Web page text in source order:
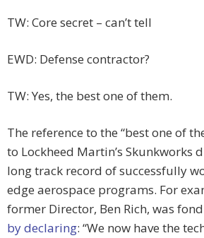
TW: Core secret – can’t tell
EWD: Defense contractor?
TW: Yes, the best one of them.
The reference to the “best one of
to Lockheed Martin’s Skunkworks
long track record of successfully
edge aerospace programs. For
former Director, Ben Rich, was
by declaring: “We now have the